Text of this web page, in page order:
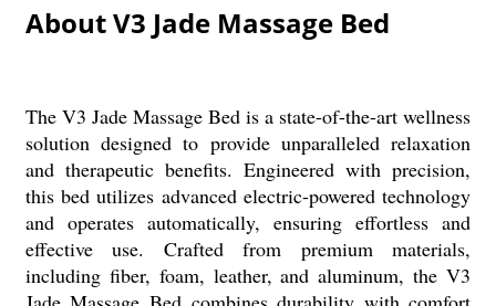
About V3 Jade Massage Bed
The V3 Jade Massage Bed is a state-of-the-art wellness
solution designed to provide unparalleled relaxation
and therapeutic benefits. Engineered with precision,
this bed utilizes advanced electric-powered technology
and operates automatically, ensuring effortless and
effective use. Crafted from premium materials,
including fiber, foam, leather, and aluminum, the V3